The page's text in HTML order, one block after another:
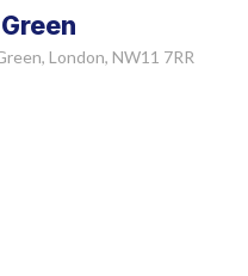
London, NW11 7RR